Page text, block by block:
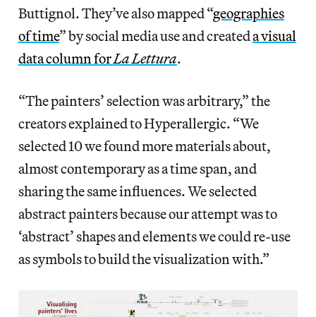
Buttignol. They’ve also mapped “geographies
of time” by social media use and createda visual
data column forLa Lettura.
“The painters’ selection was arbitrary,” the
creators explained to Hyperallergic. “We
selected 10 we found more materials about,
almost contemporary as a time span, and
sharing the same influences. We selected
abstract painters because our attempt was to
‘abstract’ shapes and elements we could re-use
as symbols to build the visualization with.”